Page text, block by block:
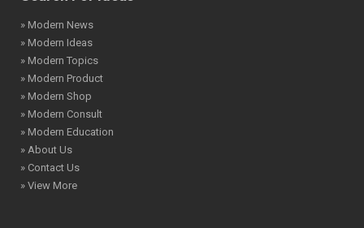
» Modern News
» Modern Ideas
» Modern Topics
» Modern Product
» Modern Shop
» Modern Consult
» Modern Education
» About Us
» Contact Us
» View More